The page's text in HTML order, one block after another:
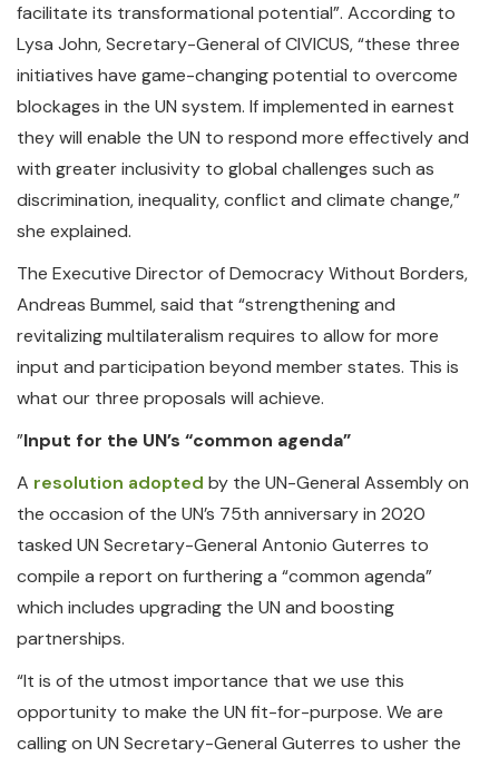
facilitate its transformational potential”. According to
Lysa John, Secretary-General of CIVICUS, “these three
initiatives have game-changing potential to overcome
blockages in the UN system. If implemented in earnest
they will enable the UN to respond more effectively and
with greater inclusivity to global challenges such as
discrimination, inequality, conflict and climate change,”
she explained.
The Executive Director of Democracy Without Borders,
Andreas Bummel, said that “strengthening and
revitalizing multilateralism requires to allow for more
input and participation beyond member states. This is
what our three proposals will achieve.
”Input for the UN’s “common agenda”
A resolution adopted by the UN-General Assembly on
the occasion of the UN’s 75th anniversary in 2020
tasked UN Secretary-General Antonio Guterres to
compile a report on furthering a “common agenda”
which includes upgrading the UN and boosting
partnerships.
“It is of the utmost importance that we use this
opportunity to make the UN fit-for-purpose. We are
calling on UN Secretary-General Guterres to usher the